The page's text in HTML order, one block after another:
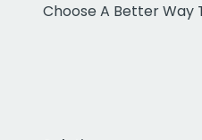
Choose A Better Way